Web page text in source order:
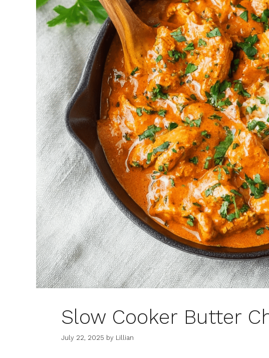
Slow Cooker Butter
July 22, 2025 by Lillian